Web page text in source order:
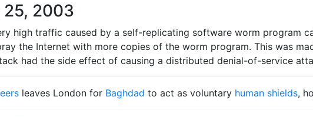
25, 2003
high traffic caused by a self-replicating software worm program
the Internet with more copies of the worm program. This was
had the side effect of causing a distributed denial-of-service
leaves London for Baghdad to act as voluntary human shields,